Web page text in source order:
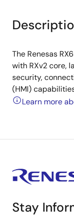
The Renesas
with RXv2 core,
security,
(HMI)
Learn more
Stay